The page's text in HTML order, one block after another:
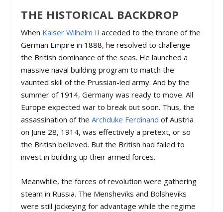
THE HISTORICAL BACKDROP
When Kaiser Wilhelm II acceded to the throne of the
German Empire in 1888, he resolved to challenge
the British dominance of the seas. He launched a
massive naval building program to match the
vaunted skill of the Prussian-led army. And by the
summer of 1914, Germany was ready to move. All
Europe expected war to break out soon. Thus, the
assassination of theArchduke Ferdinand of Austria
on June 28, 1914, was effectively a pretext, or so
the British believed. But the British had failed to
invest in building up their armed forces.
Meanwhile, the forces of revolution were gathering
steam in Russia. The Mensheviks and Bolsheviks
were still jockeying for advantage while the regime